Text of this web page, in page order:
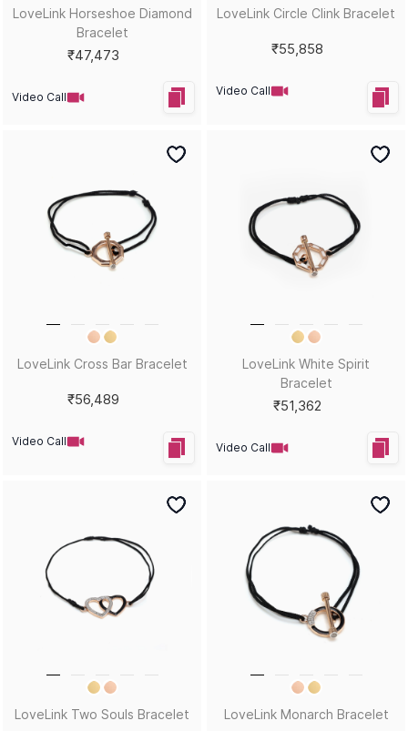
LoveLink Horseshoe Diamond
Bracelet
₹47,473
Video Call
LoveLink Circle Clink Bracelet
₹55,858
Video Call
LoveLink Cross Bar Bracelet
₹56,489
Video Call
LoveLink White Spirit
Bracelet
₹51,362
Video Call
LoveLink Two Souls Bracelet LoveLink Monarch Bracelet